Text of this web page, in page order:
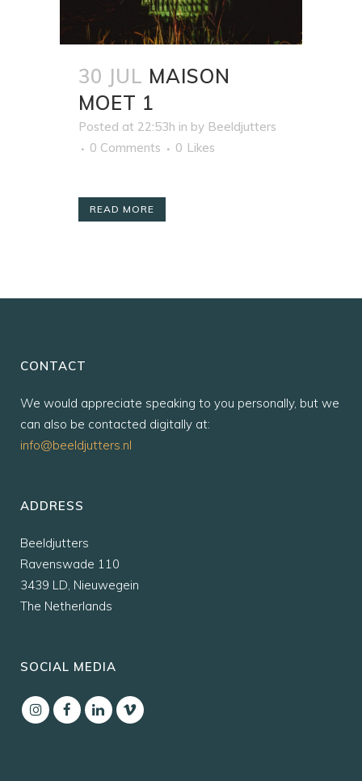
30 JUL MAISON
MOET 1
Posted at 22:53h in by Beeldjutters
0 Comments
0 Likes
READ MORE
CONTACT
We would appreciate speaking to you personally, but we
can also be contacted digitally at:
info@beeldjutters.nl
ADDRESS
Beeldjutters
Ravenswade 110
3439 LD, Nieuwegein
The Netherlands
SOCIAL MEDIA